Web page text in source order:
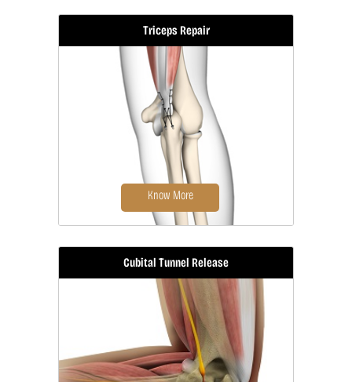
Elbow fracture reconstruction is a
surgical procedure...
Triceps Repair
Triceps repair is a surgical procedure
that involves...
Know More
Cubital Tunnel Release